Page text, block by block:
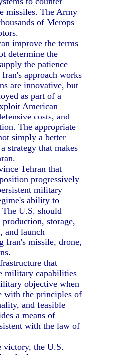
missiles. The Army
of Merops
improve the terms
determine the
the patience
approach works
are innovative, but
as part of a
American
costs, and
The appropriate
simply a better
strategy that makes
Tehran that
progressively
military
ability to
The U.S. should
storage,
and launch
Iran's missile, drone,
that
military capabilities
objective when
with the principles of
and feasible
a means of
with the law of
victory, the U.S.